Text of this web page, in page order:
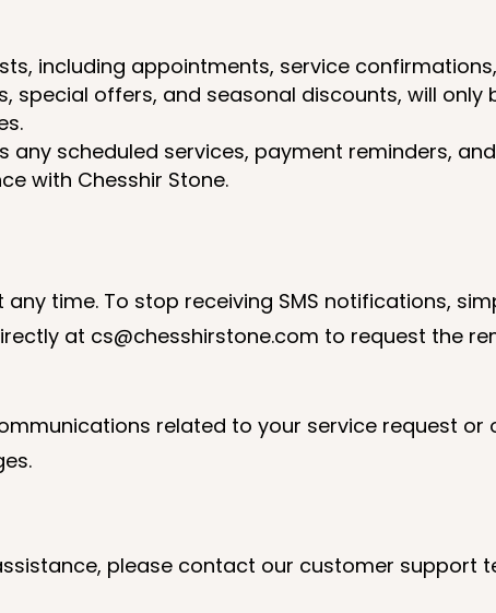
including appointments, service
special offers, and seasonal discounts, will only
any scheduled services, payment reminders,
with Chesshir Stone.
time. To stop receiving SMS notifications,
at cs@chesshirstone.com to request the
related to your service request or
please contact our customer support